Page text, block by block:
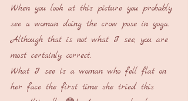
When you look at this picture you probably
see a woman doing the crow pose in yoga.
Although that is not what I see, you are
most certainly correct.
What I see is a woman who fell flat on
her face the first time she tried this